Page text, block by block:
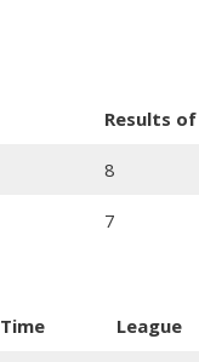
Results
8
7
Time League